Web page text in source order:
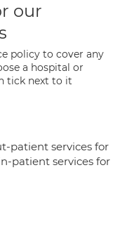
our
policy to cover any
a hospital or
tick next to it
patient services for
patient services for